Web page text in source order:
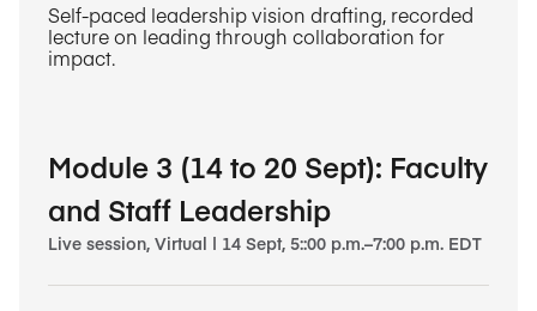
Self-paced leadership vision drafting, recorded
lecture on leading through collaboration for
impact.
Module 3 (14 to 20 Sept): Faculty
and Staff Leadership
Live session, Virtual | 14 Sept, 5::00 p.m.–7:00 p.m. EDT